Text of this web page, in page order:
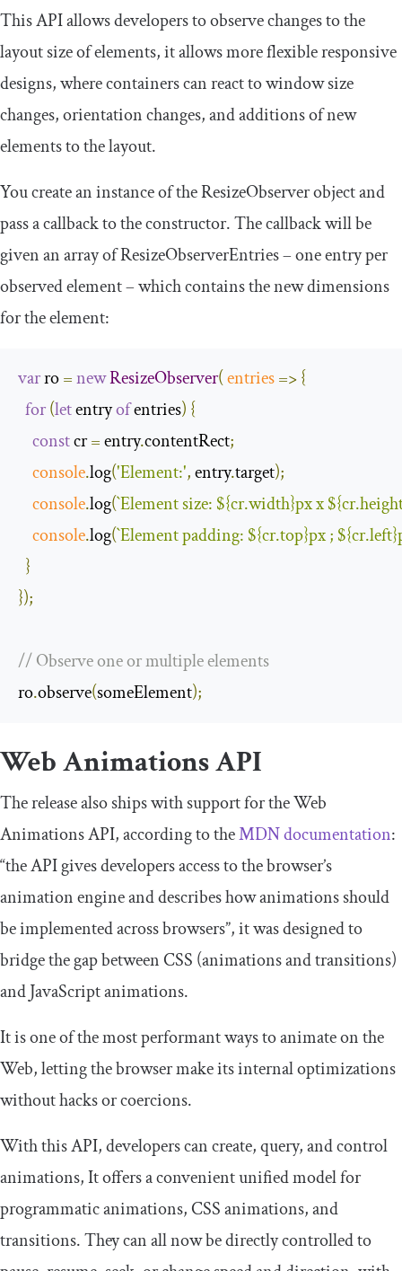
This API allows developers to observe changes to the
layout size of elements, it allows more flexible responsive
designs, where containers can react to window size
changes, orientation changes, and additions of new
elements to the layout.
You create an instance of theResizeObserverobject and
pass a callback to the constructor. The callback will be
given an array ofResizeObserverEntries– one entry per
observed element – which contains the new dimensions
for the element:
var ro =newResizeObserver(entries=>{
for(let entry of entries) {
const cr = entry.contentRect;
console.log('Element:', entry.target);
console.log(`Element size: ${cr.width}px x
console.log(`Element padding: ${cr.top}px ; ${cr.left}
}
});
// Observe one or multiple elements
ro.observe(someElement);
Web Animations API
The release also ships with support for the Web
Animations API, according to theMDN documentation:
“the API gives developers access to the browser’s
animation engine and describes how animations should
be implemented across browsers”, it was designed to
bridge the gap between CSS (animations and transitions)
and JavaScript animations.
It is one of the most performant ways to animate on the
Web, letting the browser make its internal optimizations
without hacks or coercions.
With this API, developers can create, query, and control
animations, It offers a convenient unified model for
programmatic animations, CSS animations, and
transitions. They can all now be directly controlled to